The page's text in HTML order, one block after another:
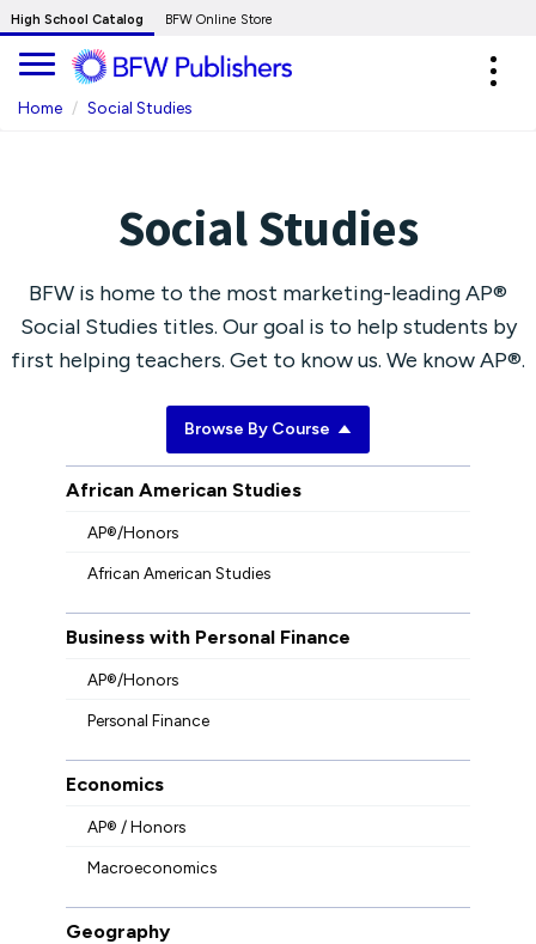
Skip
to
Main
Content
High School Catalog BFW Online Store
Home Social Studies
Social Studies
BFW is home to the most marketing-leading AP®
Social Studies titles. Our goal is to help students by
first helping teachers. Get to know us. We know AP®.
Browse By Course
African American Studies
AP®/Honors
African American Studies
Business with Personal Finance
AP®/Honors
Personal Finance
Economics
AP® / Honors
Macroeconomics
Geography